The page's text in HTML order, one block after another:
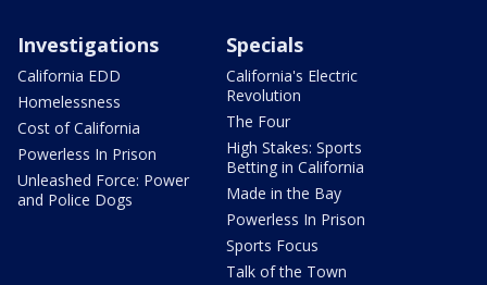
Investigations
California EDD
Homelessness
Cost of California
Powerless In Prison
Unleashed Force: Power
and Police Dogs
Specials
California's Electric
Revolution
The Four
High Stakes: Sports
Betting in California
Made in the Bay
Powerless In Prison
Sports Focus
Talk of the Town